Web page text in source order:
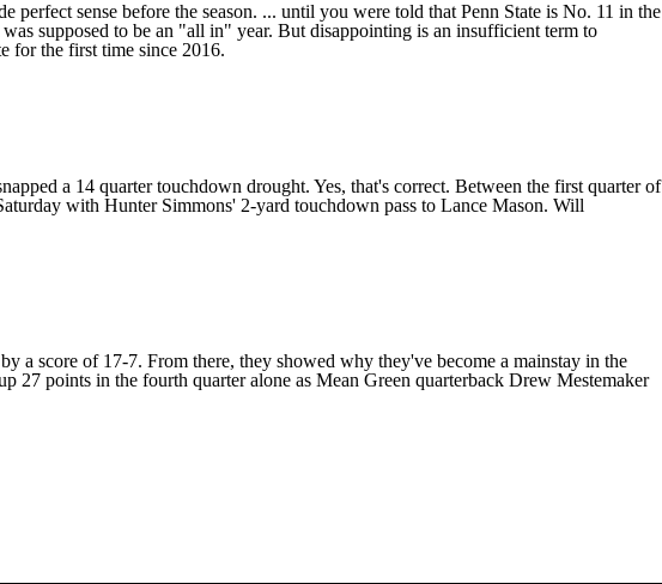
sense before the season. ... until you were told that Penn State is No. 11 in the
supposed to be an "all in" year. But disappointing is an insufficient term to
for the first time since 2016.
a 14 quarter touchdown drought. Yes, that's correct. Between the first quarter of
with Hunter Simmons' 2-yard touchdown pass to Lance Mason. Will
a score of 17-7. From there, they showed why they've become a mainstay in the
27 points in the fourth quarter alone as Mean Green quarterback Drew Mestemaker